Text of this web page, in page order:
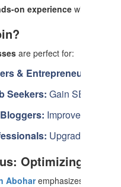
on experience with tools
are perfect for:
& Entrepreneurs:
Seekers: Gain SEO skills
Improve your
Upgrade your
Optimizing for
Aboharemphasizes local